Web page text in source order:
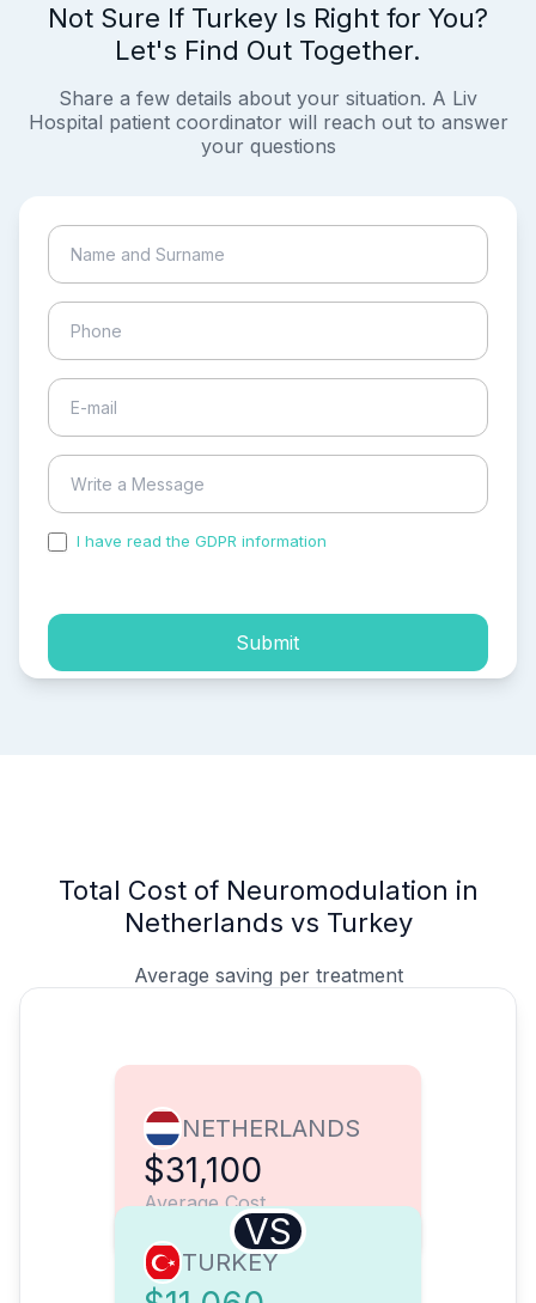
Not Sure If Turkey Is Right for You?
Let's Find Out Together.
Share a few details about your situation. A Liv
Hospital patient coordinator will reach out to answer
your questions
I have read the GDPR information
Submit
Total Cost of Neuromodulation in
Netherlands vs Turkey
Average saving per treatment
NETHERLANDS
$31,100
Average Cost
VS
TURKEY